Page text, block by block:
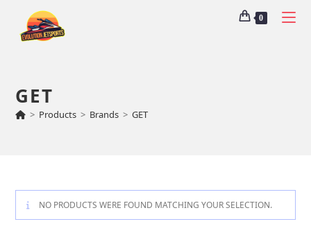
0
GET
> Products > Brands > GET
NO PRODUCTS WERE FOUND MATCHING YOUR SELECTION.